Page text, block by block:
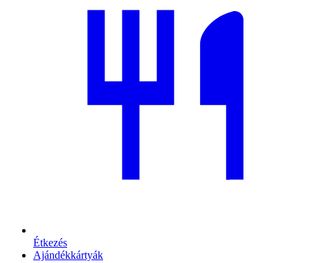
Étkezés
Ajándékkártyák